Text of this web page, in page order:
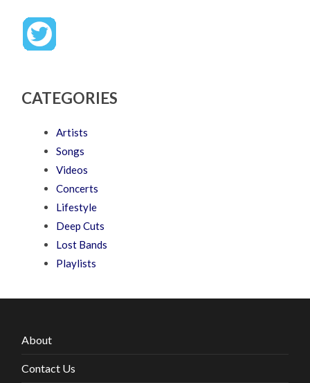
CATEGORIES
Artists
Songs
Videos
Concerts
Lifestyle
Deep Cuts
Lost Bands
Playlists
About
Contact Us